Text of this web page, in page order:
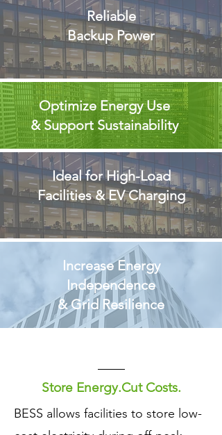
Reliable
Backup Power
Optimize Energy Use
& Support Sustainability
Ideal for High-Load
Facilities & EV Charging
Increase Energy
Independence
& Grid Resilience
Store Energy.Cut Costs.
​BESS allows facilities to store low-